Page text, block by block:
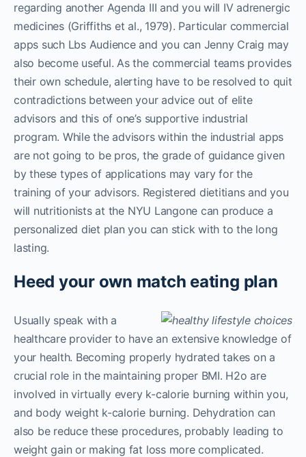
regarding another Agenda III and you will IV adrenergic
medicines (Griffiths et al., 1979). Particular commercial
apps such Lbs Audience and you can Jenny Craig may
also become useful. As the commercial teams provides
their own schedule, alerting have to be resolved to quit
contradictions between your advice out of elite
advisors and this of one’s supportive industrial
program. While the advisors within the industrial apps
are not going to be pros, the grade of guidance given
by these types of applications may vary for the
training of your advisors. Registered dietitians and you
will nutritionists at the NYU Langone can produce a
personalized diet plan you can stick with to the long
lasting.
Heed your own match eating plan
Usually speak with a
healthcare provider to have an extensive knowledge of
your health. Becoming properly hydrated takes on a
crucial role in the maintaining proper BMI. H2o are
involved in virtually every k-calorie burning within you,
and body weight k-calorie burning. Dehydration can
also be reduce these procedures, probably leading to
weight gain or making fat loss more complicated.